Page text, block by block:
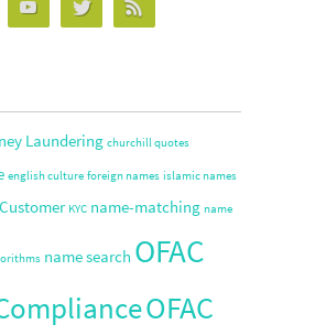
Laundering churchill quotes
english culture foreign names islamic names
KYC name-matching name
name search OFAC
OFAC